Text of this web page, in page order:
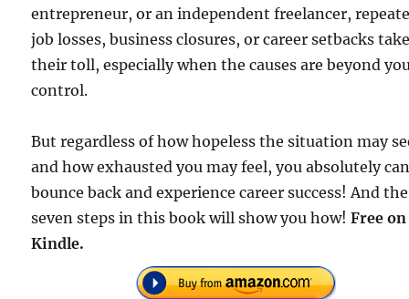
entrepreneur, or an independent freelancer,
job losses, business closures, or career setbacks
their toll, especially when the causes are beyond
control.
But regardless of how hopeless the situation may
and how exhausted you may feel, you absolutely
bounce back and experience career success! And the
seven steps in this book will show you how!Free on
Kindle.